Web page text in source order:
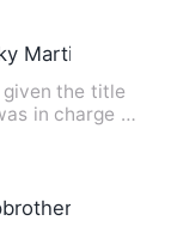
Martial King's
given the title
in charge of